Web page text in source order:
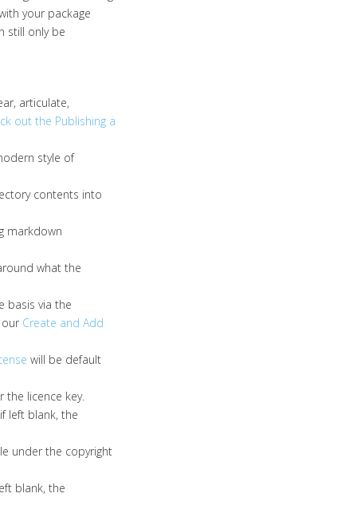
your package
still only be
articulate,
out the Publishing a
style of
contents into
markdown
what the
basis via the
Create and Add
will be default
licence key.
left blank, the
under the copyright
blank, the